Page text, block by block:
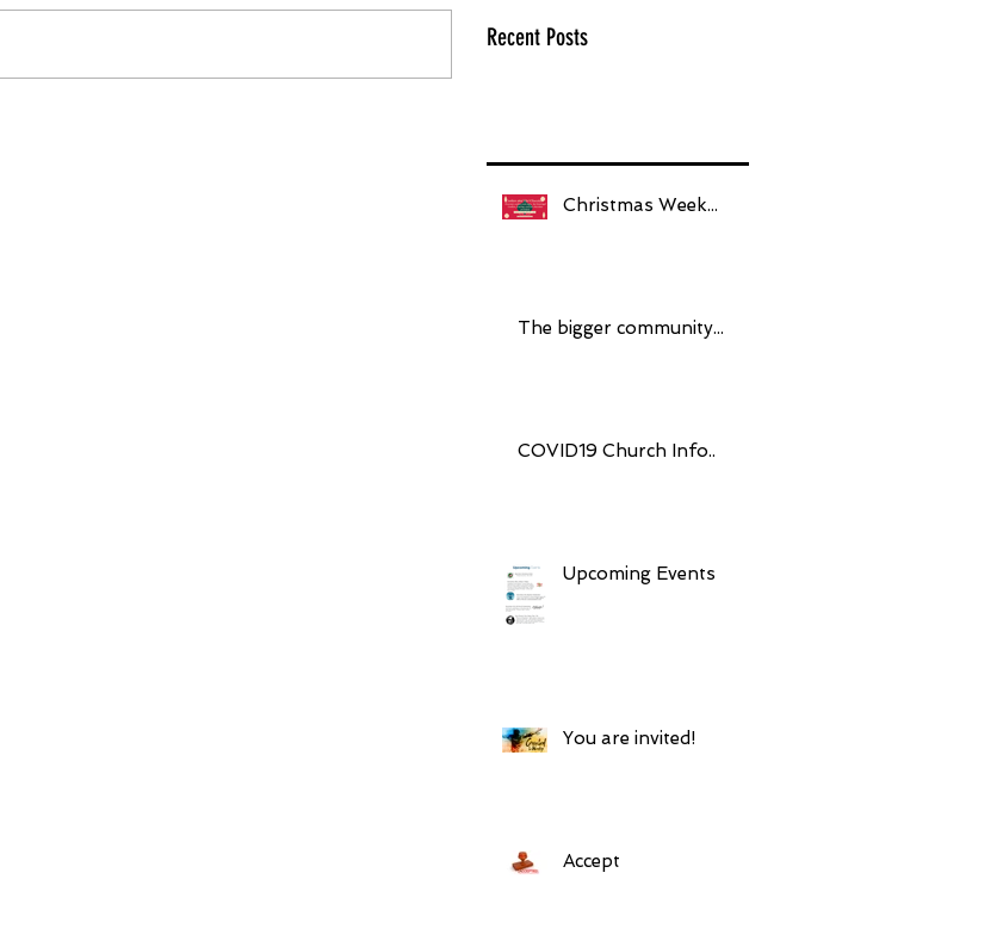
Recent Posts
Christmas Week...
The bigger community...
COVID19 Church Info..
Upcoming Events
You are invited!
Accept